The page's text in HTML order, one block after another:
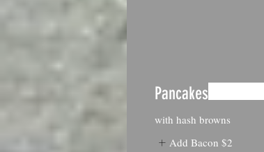
Pancakes
with hash browns
Add Bacon $2